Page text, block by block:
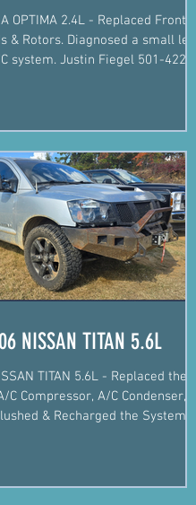
OPTIMA 2.4L - Replaced Front
& Rotors. Diagnosed a small leak
Fiegel 501-422-
NISSAN TITAN 5.6L
TITAN 5.6L - Replaced the
C Compressor, A/C Condenser, O-
& Recharged the System.